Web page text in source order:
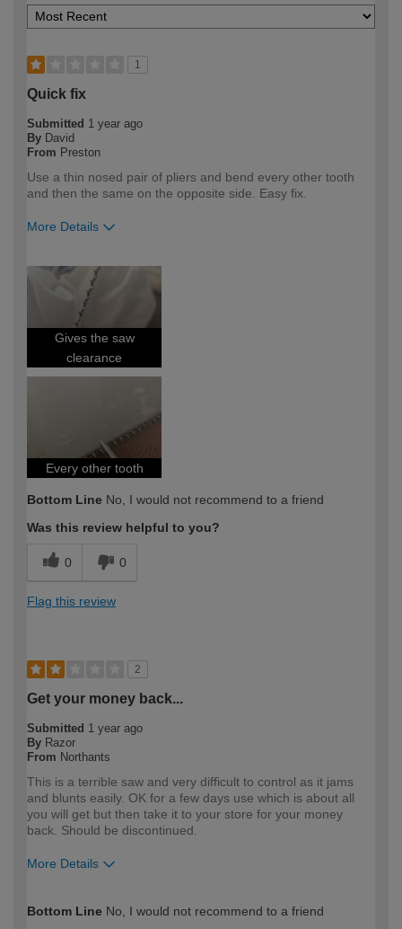
1
Quick fix
Submitted 1 year ago
By David
From Preston
Use a thin nosed pair of pliers and bend every other tooth
and then the same on the opposite side. Easy fix.
More Details
expertise?
Gives the saw
clearance
Every other tooth
Bottom Line No, I would not recommend to a friend
Was this review helpful to you?
0 0
Flag this review
2
Get your money back...
Submitted 1 year ago
By Razor
From Northants
This is a terrible saw and very difficult to control as it jams
and blunts easily. OK for a few days use which is about all
you will get but then take it to your store for your money
back. Should be discontinued.
More Details
expertise?
Bottom Line No, I would not recommend to a friend